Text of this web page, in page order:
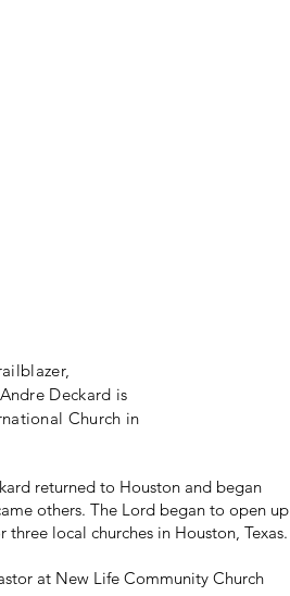
Deckard is
Church in
returned to Houston and began
others. The Lord began to open up
local churches in Houston, Texas.
at New Life Community Church